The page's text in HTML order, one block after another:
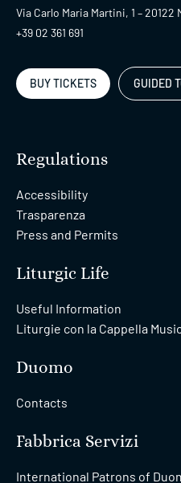
Via Carlo Maria Martini, 1 – 20122
+39 02 361 691
BUY TICKETS GUIDED
Regulations
Accessibility
Trasparenza
Press and Permits
Liturgic Life
Useful Information
Liturgie con la Cappella
Duomo
Contacts
Fabbrica Servizi
International Patrons of